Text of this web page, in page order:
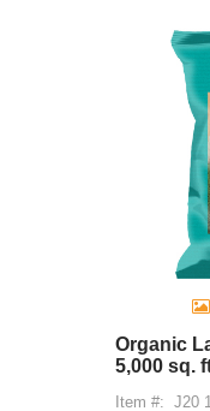
Organic
5,000 sq.
Item #: J20